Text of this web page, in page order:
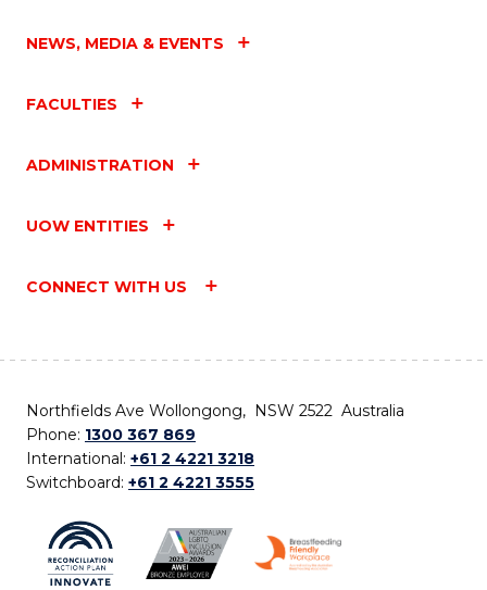
NEWS, MEDIA & EVENTS
FACULTIES
ADMINISTRATION
UOW ENTITIES
CONNECT WITH US
Northfields Ave Wollongong, NSW 2522 Australia
Phone: 1300 367 869
International: +61 2 4221 3218
Switchboard: +61 2 4221 3555